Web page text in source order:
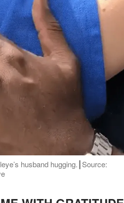
husband hugging.┃Source: